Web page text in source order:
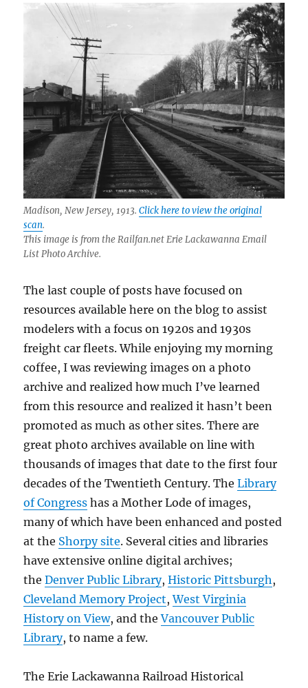
Madison, New Jersey, 1913.Click here to view the original
scan.
This image is from the Railfan.net Erie Lackawanna Email
List Photo Archive.
The last couple of posts have focused on
resources available here on the blog to assist
modelers with a focus on 1920s and 1930s
freight car fleets. While enjoying my morning
coffee, I was reviewing images on a photo
archive and realized how much I’ve learned
from this resource and realized it hasn’t been
promoted as much as other sites. There are
great photo archives available on line with
thousands of images that date to the first four
decades of the Twentieth Century. TheLibrary
of Congress has a Mother Lode of images,
many of which have been enhanced and posted
at the Shorpy site. Several cities and libraries
have extensive online digital archives;
theDenver Public Library,Historic Pittsburgh,
Cleveland Memory Project,West Virginia
History on View, and theVancouver Public
Library, to name a few.
The Erie Lackawanna Railroad Historical